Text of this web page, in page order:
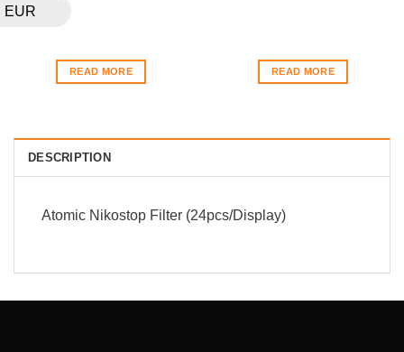
EUR
READ MORE READ MORE
DESCRIPTION
Atomic Nikostop Filter (24pcs/Display)